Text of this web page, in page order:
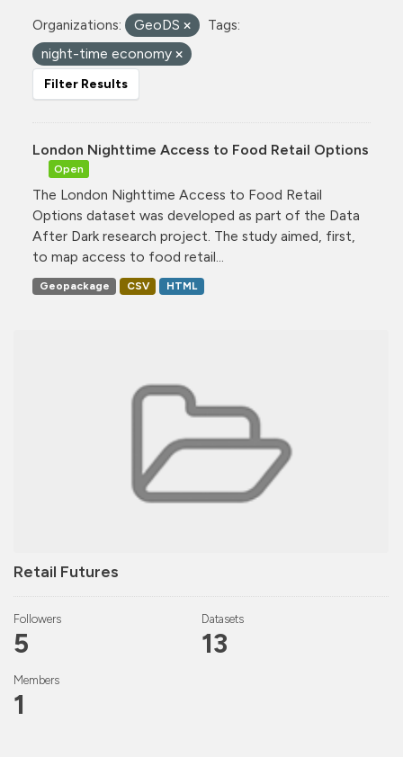
Retail Futures
Followers
5
Datasets
13
Members
1
Organizations: GeoDS
Tags:
night-time economy
Filter Results
London Nighttime Access to Food Retail Options
Open
The London Nighttime Access to Food Retail
Options dataset was developed as part of the Data
After Dark research project. The study aimed, first,
to map access to food retail...
Geopackage CSV HTML